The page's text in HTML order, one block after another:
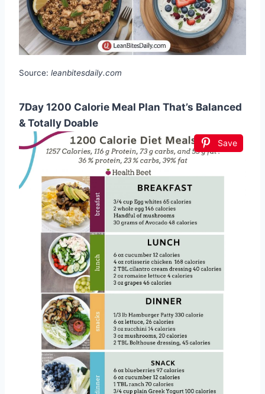
Source: leanbitesdaily.com
7Day 1200 Calorie Meal Plan That’s Balanced
& Totally Doable
Save